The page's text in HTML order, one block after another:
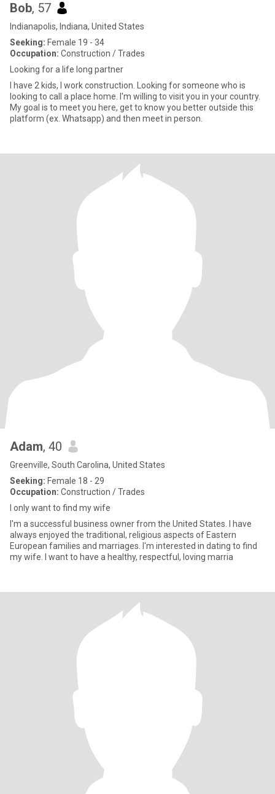
Bob, 57
Indianapolis, Indiana, United States
Seeking: Female 19 - 34
Occupation: Construction / Trades
Looking for a life long partner
I have 2 kids, I work construction. Looking for someone who is
looking to call a place home. I'm willing to visit you in your country.
My goal is to meet you here, get to know you better outside this
platform (ex. Whatsapp) and then meet in person.
Adam, 40
Greenville, South Carolina, United States
Seeking: Female 18 - 29
Occupation: Construction / Trades
I only want to find my wife
I'm a successful business owner from the United States. I have
always enjoyed the traditional, religious aspects of Eastern
European families and marriages. I'm interested in dating to find
my wife. I want to have a healthy, respectful, loving marria